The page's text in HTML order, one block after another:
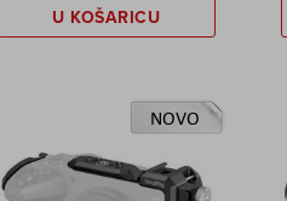
U KOŠARICU
NOVO